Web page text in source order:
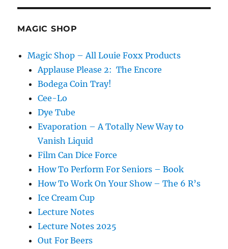
MAGIC SHOP
Magic Shop – All Louie Foxx Products
Applause Please 2: The Encore
Bodega Coin Tray!
Cee-Lo
Dye Tube
Evaporation – A Totally New Way to
Vanish Liquid
Film Can Dice Force
How To Perform For Seniors – Book
How To Work On Your Show – The 6 R’s
Ice Cream Cup
Lecture Notes
Lecture Notes 2025
Out For Beers